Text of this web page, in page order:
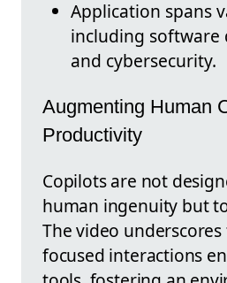
Application spans
including software
and cybersecurity.
Augmenting Human
Productivity
Copilots are not
human ingenuity but
The video
focused interactions